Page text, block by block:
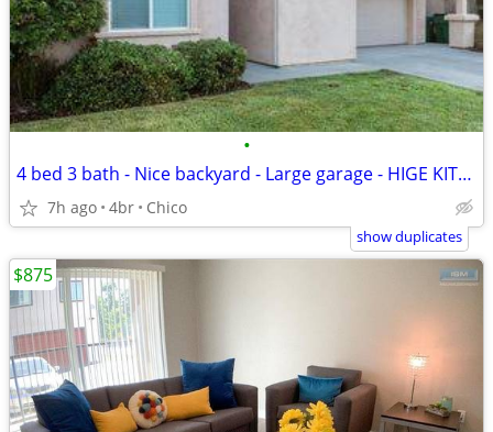
•
4 bed 3 bath - Nice backyard - Large garage - HIGE KITCHEN!
7h ago 4br Chico
show duplicates
$875